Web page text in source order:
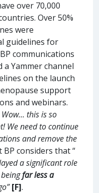
over 70,000
Over 50%
were
guidelines for
communications
Yammer channel
on the launch
support
and webinars.
Wow... this is so
We need to continue
and remove the
considers that “
a significant role
far less a
[F].